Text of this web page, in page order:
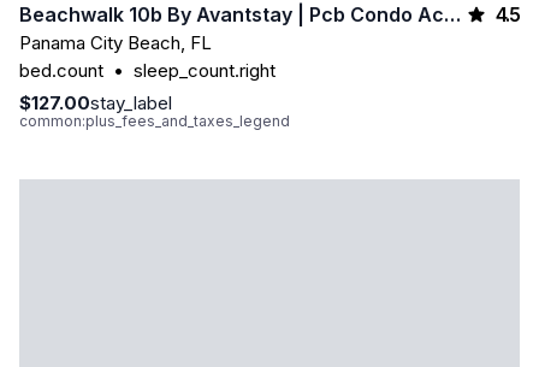
Beachwalk 10b By Avantstay | Pcb Condo Across From The Beach + Pool & Tennis Court 4.5
Panama City Beach, FL
bed.count • sleep_count.right
$127.00stay_label
common:plus_fees_and_taxes_legend